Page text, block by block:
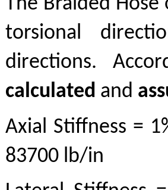
torsional
directions.
calculated and
Axial Stiffness =
83700 lb/in